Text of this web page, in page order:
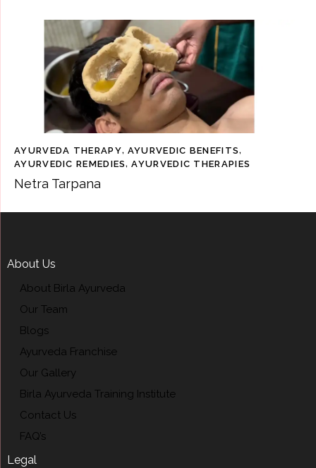
AYURVEDA THERAPY, AYURVEDIC BENEFITS,
AYURVEDIC REMEDIES,AYURVEDIC THERAPIES
Netra Tarpana
About Us
About Birla Ayurveda
Our Team
Blogs
Ayurveda Franchise
Our Gallery
Birla Ayurveda Training Institute
Contact Us
FAQ’s
Legal